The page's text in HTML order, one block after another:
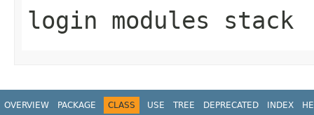
login modules stack
OVERVIEW PACKAGE CLASS USE TREE DEPRECATED INDEX